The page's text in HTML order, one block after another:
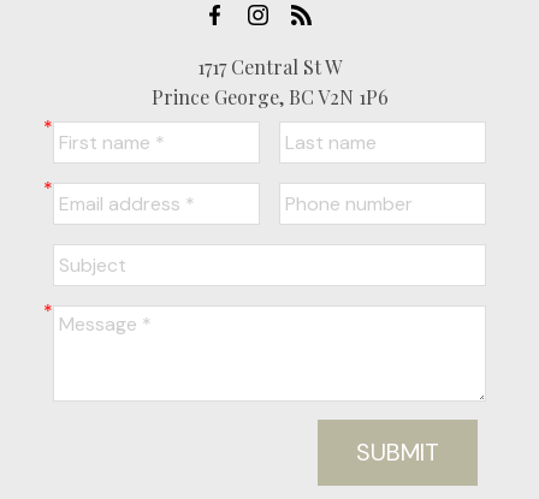
1717 Central St W
Prince George, BC V2N 1P6
SUBMIT